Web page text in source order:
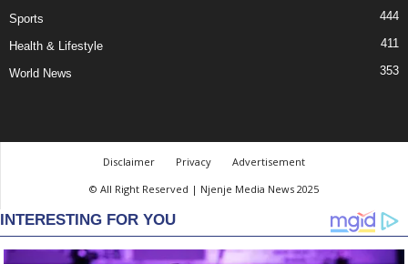
Sports 444
Health & Lifestyle 411
World News 353
Disclaimer Privacy
Advertisement
© All Right Reserved | Njenje Media News 2025